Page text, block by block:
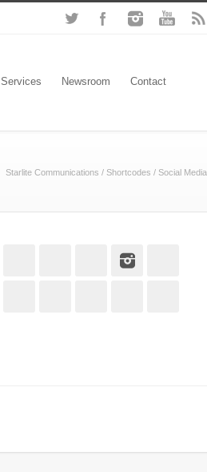
Services Newsroom Contact
Starlite Communications / Shortcodes / Social Media